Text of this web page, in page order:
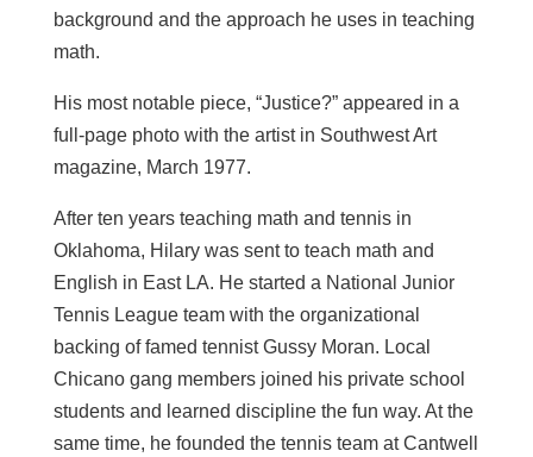
background and the approach he uses in teaching
math.
His most notable piece, “Justice?” appeared in a
full-page photo with the artist in Southwest Art
magazine, March 1977.
After ten years teaching math and tennis in
Oklahoma, Hilary was sent to teach math and
English in East LA. He started a National Junior
Tennis League team with the organizational
backing of famed tennist Gussy Moran. Local
Chicano gang members joined his private school
students and learned discipline the fun way. At the
same time, he founded the tennis team at Cantwell